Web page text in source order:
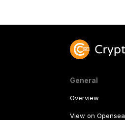
General
Overview
View on Opensea